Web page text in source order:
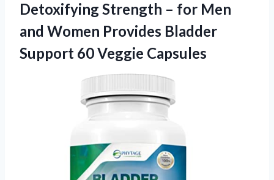
Detoxifying Strength – for Men
and Women Provides Bladder
Support 60 Veggie Capsules